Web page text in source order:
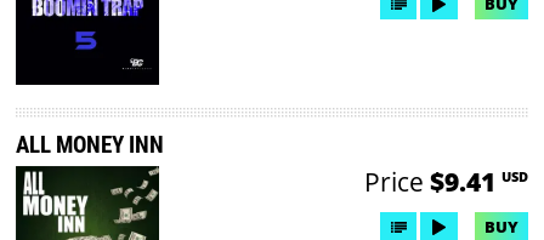
ALL MONEY INN
Price $9.41 USD
BUY